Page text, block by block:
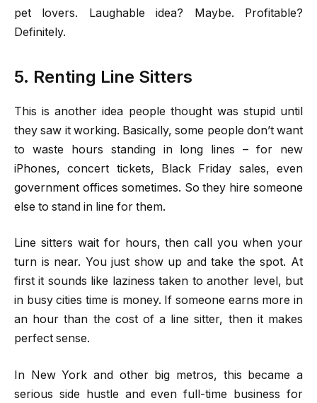
pet lovers. Laughable idea? Maybe. Profitable?
Definitely.
5. Renting Line Sitters
This is another idea people thought was stupid until
they saw it working. Basically, some people don’t want
to waste hours standing in long lines – for new
iPhones, concert tickets, Black Friday sales, even
government offices sometimes. So they hire someone
else to stand in line for them.
Line sitters wait for hours, then call you when your
turn is near. You just show up and take the spot. At
first it sounds like laziness taken to another level, but
in busy cities time is money. If someone earns more in
an hour than the cost of a line sitter, then it makes
perfect sense.
In New York and other big metros, this became a
serious side hustle and even full-time business for